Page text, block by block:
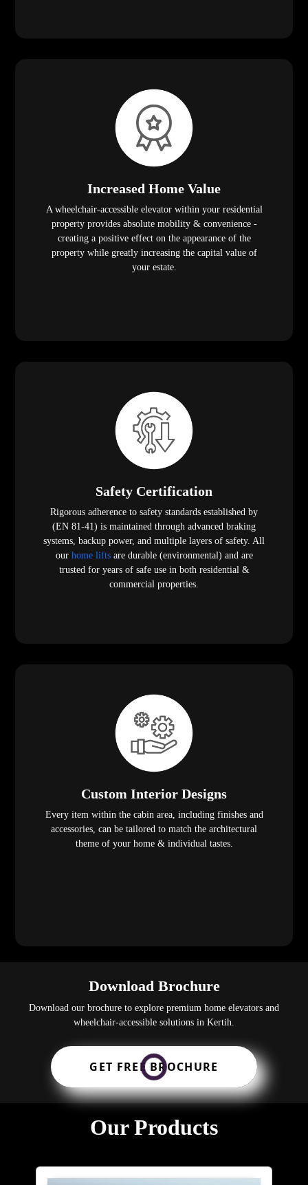
Increased Home Value
A wheelchair-accessible elevator within your residential
property provides absolute mobility & convenience -
creating a positive effect on the appearance of the
property while greatly increasing the capital value of
your estate.
Safety Certification
Rigorous adherence to safety standards established by
(EN 81-41) is maintained through advanced braking
systems, backup power, and multiple layers of safety. All
our home liftsare durable (environmental) and are
trusted for years of safe use in both residential &
commercial properties.
Custom Interior Designs
Every item within the cabin area, including finishes and
accessories, can be tailored to match the architectural
theme of your home & individual tastes.
Download Brochure
Download our brochure to explore premium home elevators and
wheelchair-accessible solutions in Kertih.
GET FREE BROCHURE
Our Products